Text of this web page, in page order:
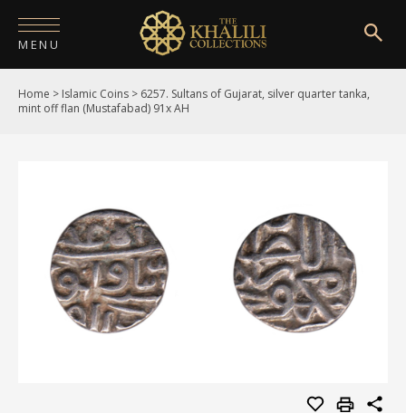
MENU
HOME
PUBLICATIONS
SHOP
EXHIBITIONS
Home > Islamic Coins > 6257. Sultans of Gujarat, silver quarter tanka,
mint off flan (Mustafabad) 91x AH